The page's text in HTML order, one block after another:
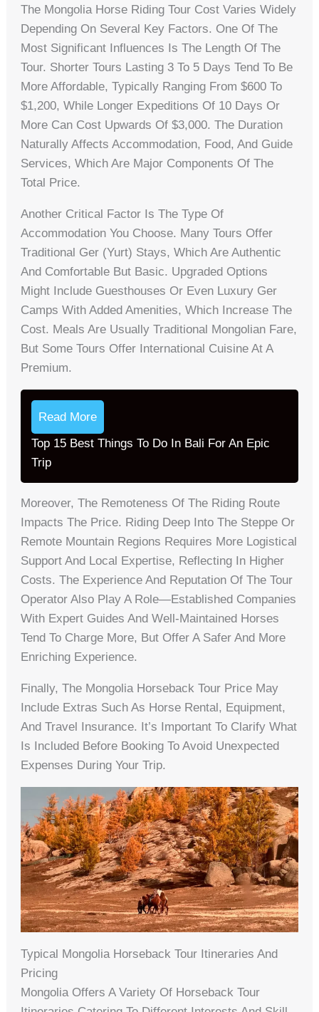
The Mongolia Horse Riding Tour Cost Varies Widely
Depending On Several Key Factors. One Of The
Most Significant Influences Is The Length Of The
Tour. Shorter Tours Lasting 3 To 5 Days Tend To Be
More Affordable, Typically Ranging From $600 To
$1,200, While Longer Expeditions Of 10 Days Or
More Can Cost Upwards Of $3,000. The Duration
Naturally Affects Accommodation, Food, And Guide
Services, Which Are Major Components Of The
Total Price.
Another Critical Factor Is The Type Of
Accommodation You Choose. Many Tours Offer
Traditional Ger (yurt) Stays, Which Are Authentic
And Comfortable But Basic. Upgraded Options
Might Include Guesthouses Or Even Luxury Ger
Camps With Added Amenities, Which Increase The
Cost. Meals Are Usually Traditional Mongolian Fare,
But Some Tours Offer International Cuisine At A
Premium.
Read More
Top 15 Best Things To Do In Bali For An Epic
Trip
Moreover, The Remoteness Of The Riding Route
Impacts The Price. Riding Deep Into The Steppe Or
Remote Mountain Regions Requires More Logistical
Support And Local Expertise, Reflecting In Higher
Costs. The Experience And Reputation Of The Tour
Operator Also Play A Role—Established Companies
With Expert Guides And Well-Maintained Horses
Tend To Charge More, But Offer A Safer And More
Enriching Experience.
Finally, The Mongolia Horseback Tour Price May
Include Extras Such As Horse Rental, Equipment,
And Travel Insurance. It’s Important To Clarify What
Is Included Before Booking To Avoid Unexpected
Expenses During Your Trip.
Typical Mongolia Horseback Tour Itineraries And
Pricing
Mongolia Offers A Variety Of Horseback Tour